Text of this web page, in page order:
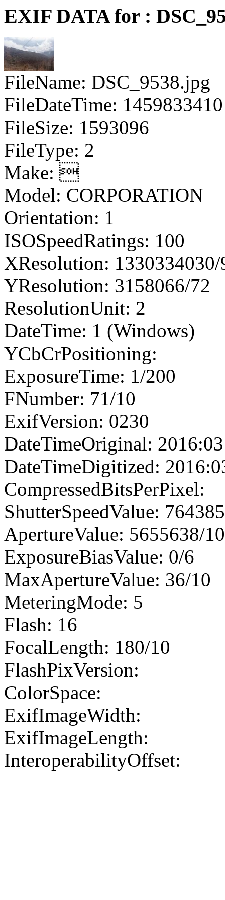
EXIF DATA for :
FileName: DSC_9538.jpg
FileDateTime: 1459833410
FileSize: 1593096
FileType: 2
Make: 
Model: CORPORATION
Orientation: 1
ISOSpeedRatings: 100
XResolution:
YResolution: 3158066/72
ResolutionUnit: 2
DateTime: 1 (Windows)
YCbCrPositioning:
ExposureTime: 1/200
FNumber: 71/10
ExifVersion: 0230
DateTimeOriginal:
DateTimeDigitized:
CompressedBitsPerPixel:
ShutterSpeedValue:
ApertureValue: 5655638/
ExposureBiasValue: 0/6
MaxApertureValue: 36/10
MeteringMode: 5
Flash: 16
FocalLength: 180/10
FlashPixVersion:
ColorSpace:
ExifImageWidth:
ExifImageLength:
InteroperabilityOffset: